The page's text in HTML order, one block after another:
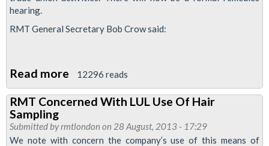
hearing.
RMT General Secretary Bob Crow said:
Read more about
Major
Victory
For
RMT
12296 reads
RMT Concerned With LUL Use Of Hair
Sampling
Submitted byrmtlondon on 28 August, 2013 - 17:29
We note with concern the company’s use of this means of